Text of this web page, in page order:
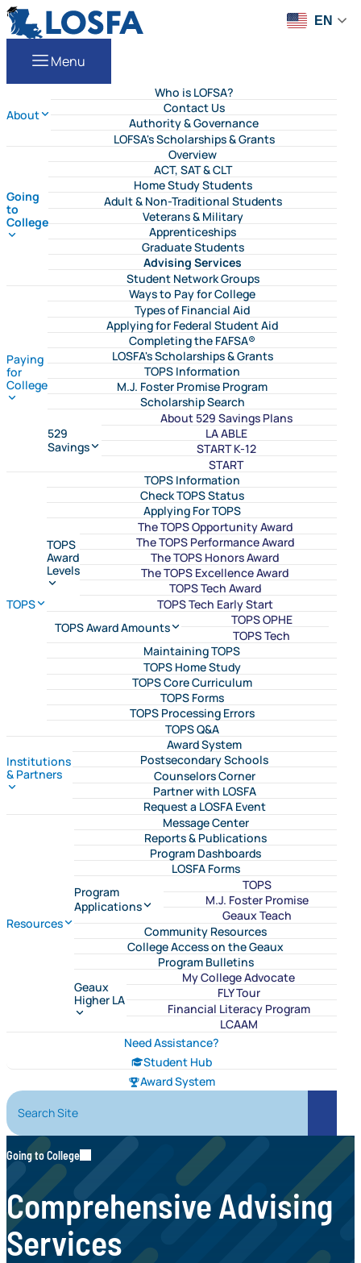
Skip to content
LOSFA
Menu
About
Who is LOFSA?
Contact Us
Authority & Governance
LOFSA's Scholarships & Grants
Going
to
College
Overview
ACT, SAT & CLT
Home Study Students
Adult & Non-Traditional Students
Veterans & Military
Apprenticeships
Graduate Students
Advising Services
Student Network Groups
Paying
for
College
Ways to Pay for College
Types of Financial Aid
Applying for Federal Student Aid
Completing the FAFSA®
LOSFA's Scholarships & Grants
TOPS Information
M.J. Foster Promise Program
Scholarship Search
529
Savings
About 529 Savings Plans
LA ABLE
START K-12
START
TOPS
TOPS Information
Check TOPS Status
Applying For TOPS
TOPS
Award
Levels
The TOPS Opportunity Award
The TOPS Performance Award
The TOPS Honors Award
The TOPS Excellence Award
TOPS Tech Award
TOPS Tech Early Start
TOPS Award Amounts
TOPS OPHE
TOPS Tech
Maintaining TOPS
TOPS Home Study
TOPS Core Curriculum
TOPS Forms
TOPS Processing Errors
TOPS Q&A
Institutions
& Partners
Award System
Postsecondary Schools
Counselors Corner
Partner with LOSFA
Request a LOSFA Event
Resources
Message Center
Reports & Publications
Program Dashboards
LOSFA Forms
Program
Applications
TOPS
M.J. Foster Promise
Geaux Teach
Community Resources
College Access on the Geaux
Program Bulletins
Geaux
Higher LA
My College Advocate
FLY Tour
Financial Literacy Program
LCAAM
Need Assistance?
Student Hub
Award System
Search Site
Search
EN
Going to College
Comprehensive Advising
Services